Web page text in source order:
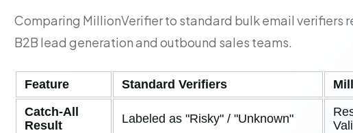
Comparing MillionVerifier to standard bulk email verifiers
B2B lead generation and outbound sales teams.
Feature Standard Verifiers
Catch-All
Result
Labeled as "Risky" / "Unknown"